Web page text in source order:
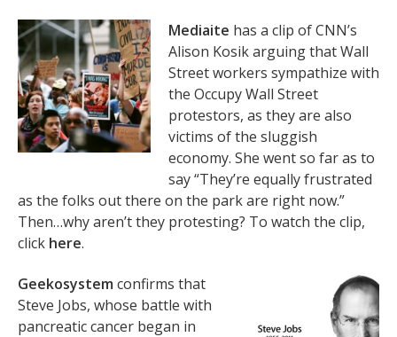
Mediaite has a clip of CNN’s
Alison Kosik arguing that Wall
Street workers sympathize with
the Occupy Wall Street
protestors, as they are also
victims of the sluggish
economy. She went so far as to
say “They’re equally frustrated
as the folks out there on the park are right now.”
Then…why aren’t they protesting? To watch the clip,
click here.
Geekosystem confirms that
Steve Jobs, whose battle with
pancreatic cancer began in